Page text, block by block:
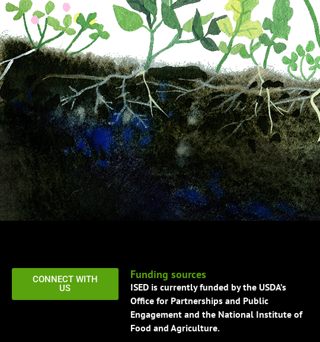
CONNECT WITH
US
Funding sources
ISED is currently funded by the USDA’s
Office for Partnerships and Public
Engagement and the National Institute of
Food and Agriculture.